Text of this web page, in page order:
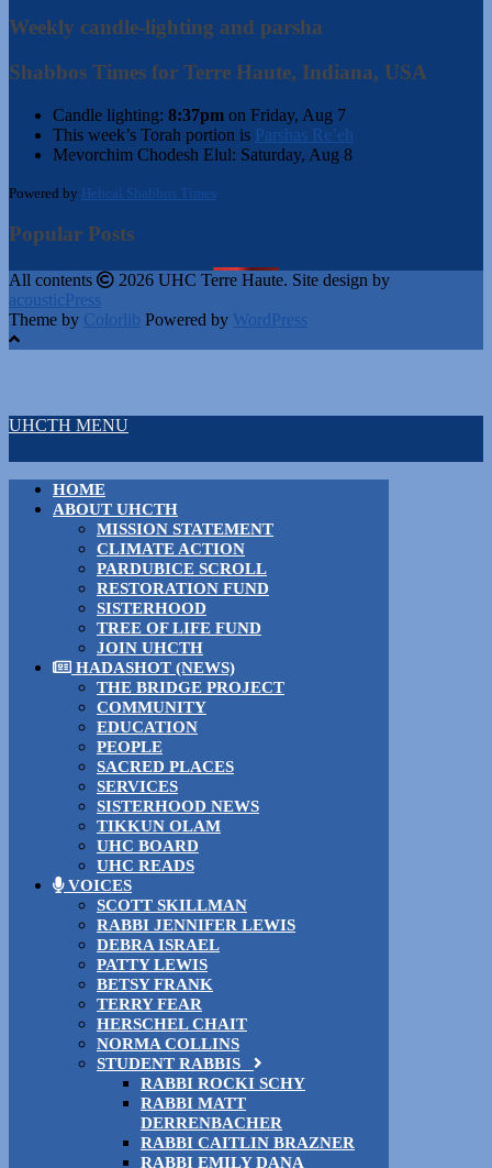
Weekly candle-lighting and parsha
Shabbos Times for Terre Haute, Indiana, USA
Candle lighting: 8:37pm on Friday, Aug 7
This week’s Torah portion is Parshas Re’eh
Mevorchim Chodesh Elul: Saturday, Aug 8
Powered by Hebcal Shabbos Times
Popular Posts
All contents
2026 UHC Terre Haute. Site design by
acousticPress
Theme by Colorlib Powered by WordPress
UHCTH MENU
HOME
ABOUT UHCTH
MISSION STATEMENT
CLIMATE ACTION
PARDUBICE SCROLL
RESTORATION FUND
SISTERHOOD
TREE OF LIFE FUND
JOIN UHCTH
HADASHOT (NEWS)
THE BRIDGE PROJECT
COMMUNITY
EDUCATION
PEOPLE
SACRED PLACES
SERVICES
SISTERHOOD NEWS
TIKKUN OLAM
UHC BOARD
UHC READS
VOICES
SCOTT SKILLMAN
RABBI JENNIFER LEWIS
DEBRA ISRAEL
PATTY LEWIS
BETSY FRANK
TERRY FEAR
HERSCHEL CHAIT
NORMA COLLINS
STUDENT RABBIS
RABBI ROCKI SCHY
RABBI MATT
DERRENBACHER
RABBI CAITLIN BRAZNER
RABBI EMILY DANA